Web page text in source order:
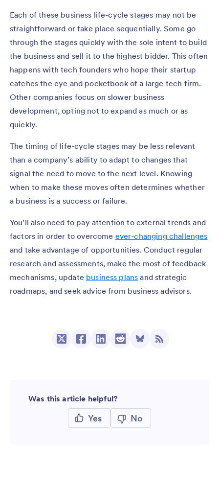
Each of these business life-cycle stages may not be
straightforward or take place sequentially. Some go
through the stages quickly with the sole intent to build
the business and sell it to the highest bidder. This often
happens with tech founders who hope their startup
catches the eye and pocketbook of a large tech firm.
Other companies focus on slower business
development, opting not to expand as much or as
quickly.
The timing of life-cycle stages may be less relevant
than a company’s ability to adapt to changes that
signal the need to move to the next level. Knowing
when to make these moves often determines whether
a business is a success or failure.
You’ll also need to pay attention to external trends and
factors in order to overcome ever-changing challenges
and take advantage of opportunities. Conduct regular
research and assessments, make the most of feedback
mechanisms, update business plans and strategic
roadmaps, and seek advice from business advisors.
Was this article helpful?
Yes No